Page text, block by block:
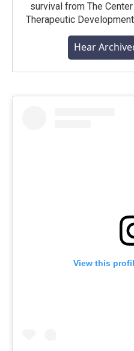
survival from The
Therapeutic
Hear
View this